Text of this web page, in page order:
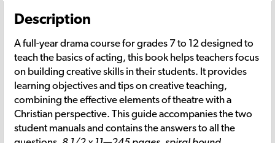
Description
A full-year drama course for grades 7 to 12 designed to
teach the basics of acting, this book helps teachers focus
on building creative skills in their students. It provides
learning objectives and tips on creative teaching,
combining the effective elements of theatre with a
Christian perspective. This guide accompanies the two
student manuals and contains the answers to all the